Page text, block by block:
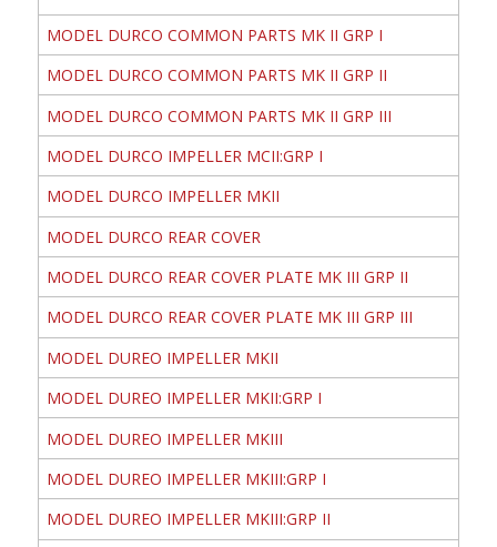
MODEL DURCO COMMON PARTS MK II GRP I
MODEL DURCO COMMON PARTS MK II GRP II
MODEL DURCO COMMON PARTS MK II GRP III
MODEL DURCO IMPELLER MCII:GRP I
MODEL DURCO IMPELLER MKII
MODEL DURCO REAR COVER
MODEL DURCO REAR COVER PLATE MK III GRP II
MODEL DURCO REAR COVER PLATE MK III GRP III
MODEL DUREO IMPELLER MKII
MODEL DUREO IMPELLER MKII:GRP I
MODEL DUREO IMPELLER MKIII
MODEL DUREO IMPELLER MKIII:GRP I
MODEL DUREO IMPELLER MKIII:GRP II